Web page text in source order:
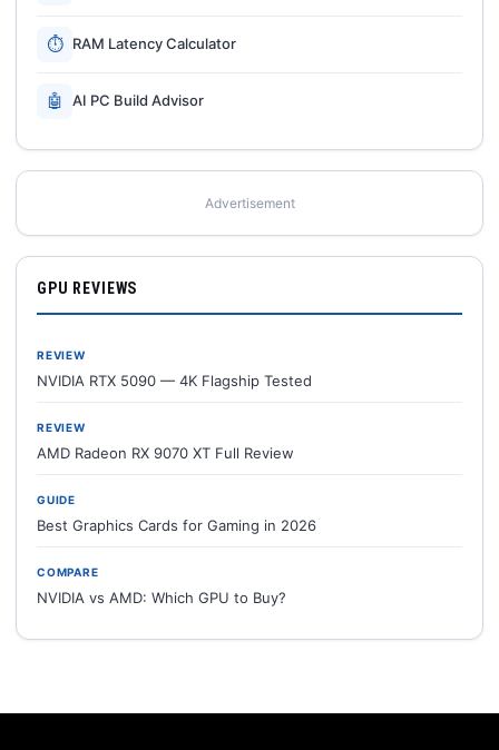
⏱ RAM Latency Calculator
🤖 AI PC Build Advisor
Advertisement
GPU REVIEWS
REVIEW
NVIDIA RTX 5090 — 4K Flagship Tested
REVIEW
AMD Radeon RX 9070 XT Full Review
GUIDE
Best Graphics Cards for Gaming in 2026
COMPARE
NVIDIA vs AMD: Which GPU to Buy?